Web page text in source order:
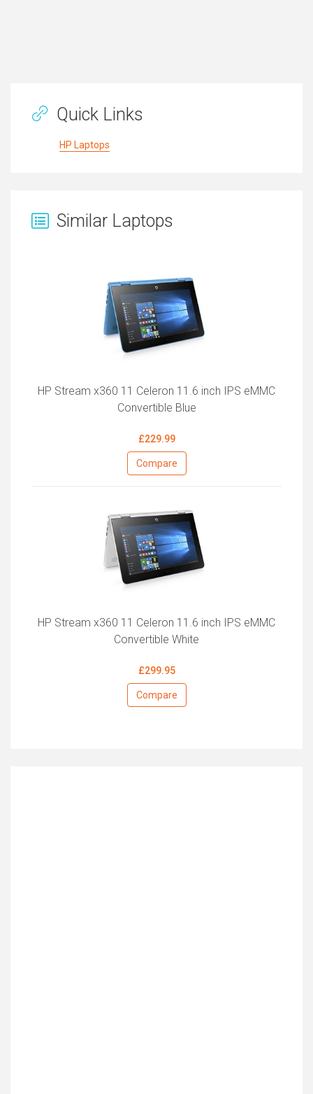
Quick Links
HP Laptops
Similar Laptops
HP Stream x360 11 Celeron 11.6 inch IPS eMMC
Convertible Blue
£229.99
Compare
HP Stream x360 11 Celeron 11.6 inch IPS eMMC
Convertible White
£299.95
Compare